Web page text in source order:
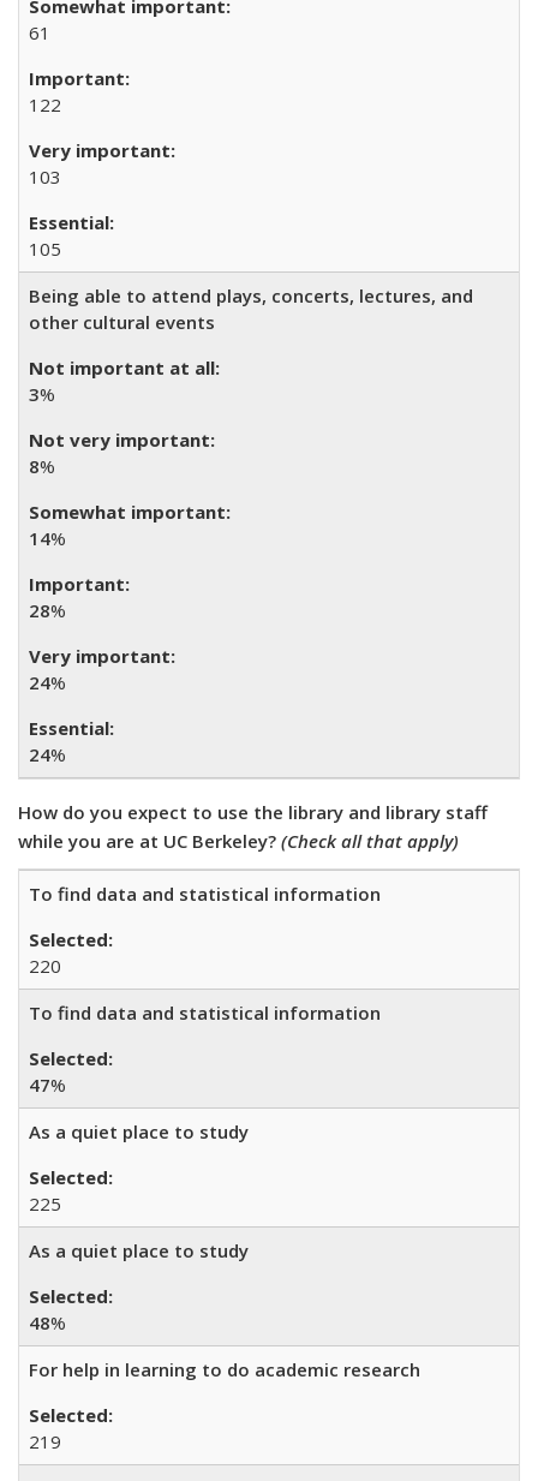
61
122
103
105
Being able to attend plays, concerts, lectures, and
other cultural events
3%
8%
14%
28%
24%
24%
How do you expect to use the library and library staff
while you are at UC Berkeley? (Check all that apply)
To find data and statistical information
220
To find data and statistical information
47%
As a quiet place to study
225
As a quiet place to study
48%
For help in learning to do academic research
219